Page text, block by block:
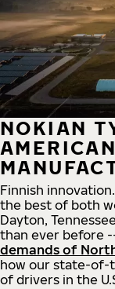
NOKIAN
Finnish
the best of both
Dayton,
than ever before
demands of
how our state-of-
of drivers in the